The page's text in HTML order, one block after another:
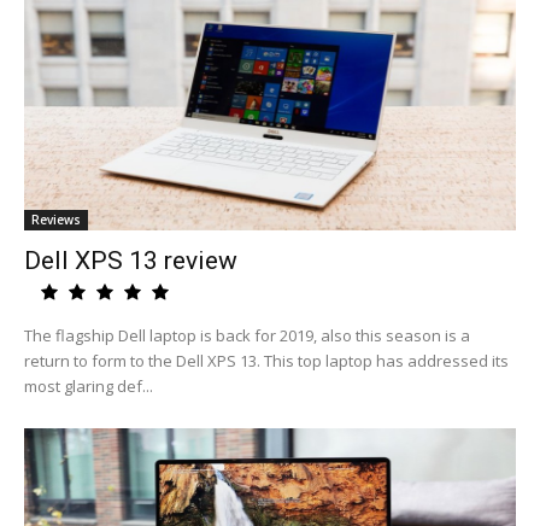
Reviews
Dell XPS 13 review
The flagship Dell laptop is back for 2019, also this season is a
return to form to the Dell XPS 13. This top laptop has addressed its
most glaring def...